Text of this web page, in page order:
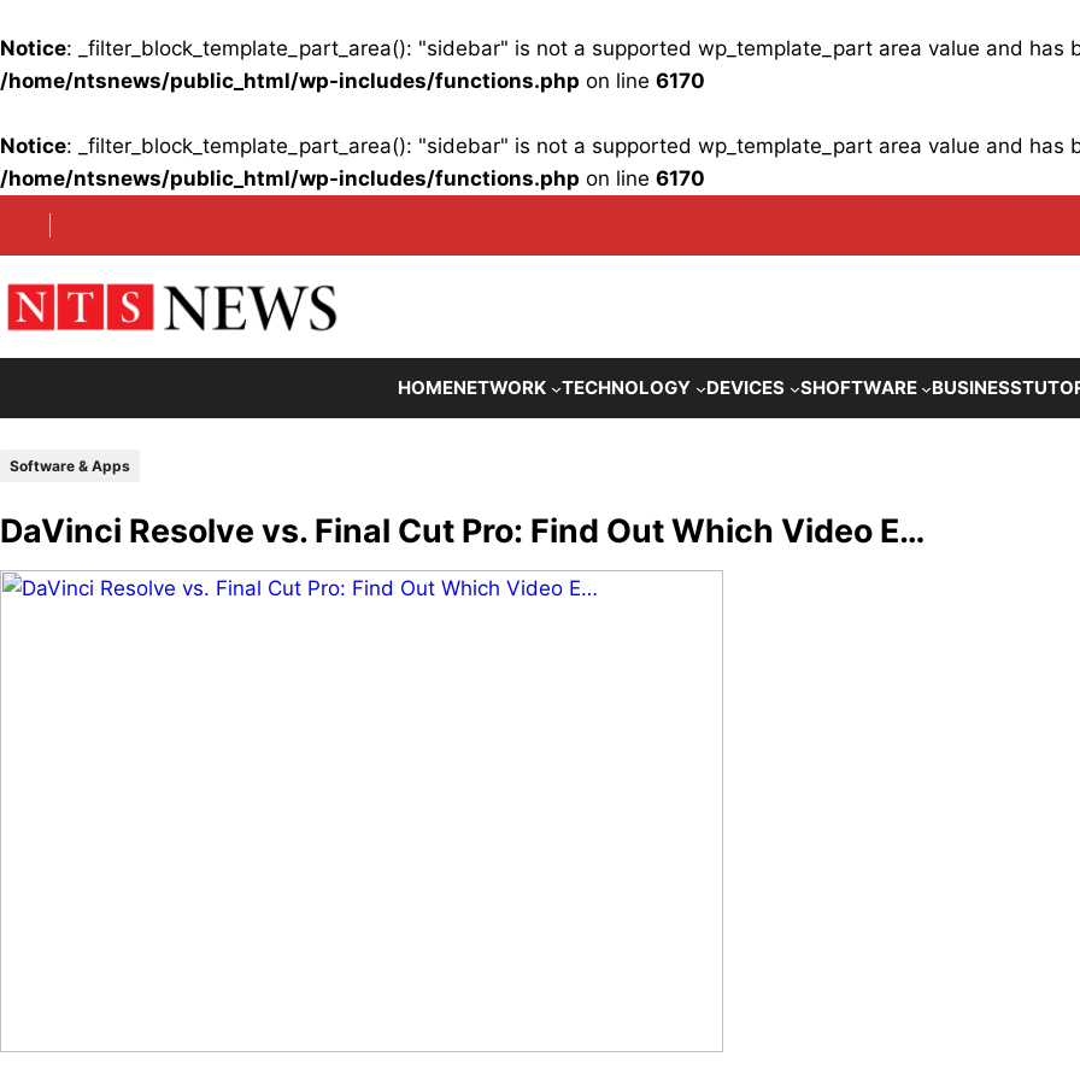
Notice: _filter_block_template_part_area(): "sidebar" is not a supported wp_template_part area value and has
/home/ntsnews/public_html/wp-includes/functions.php on line 6170
Notice: _filter_block_template_part_area(): "sidebar" is not a supported wp_template_part area value and has
/home/ntsnews/public_html/wp-includes/functions.php on line 6170
HOMENETWORK TECHNOLOGY DEVICES SHOFTWARE BUSINESS
Software & Apps
DaVinci Resolve vs. Final Cut Pro: Find Out Which Video E…